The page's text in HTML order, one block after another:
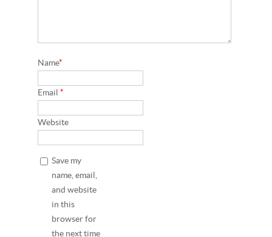
Name*
Email*
Website
Save my
name, email,
and website
in this
browser for
the next time